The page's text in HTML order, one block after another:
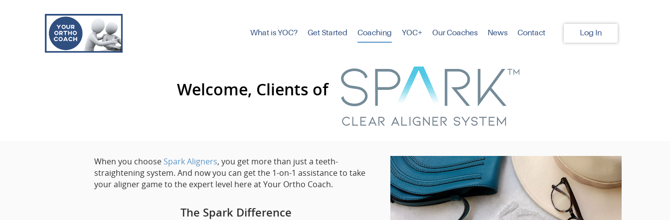
What is YOC? Get Started Coaching YOC+ Our Coaches News Contact Log In
Welcome, Clients of
When you choose Spark Aligners, you get more than just a teeth-
straightening system. And now you can get the 1-on-1 assistance to take
your aligner game to the expert level here at Your Ortho Coach.
The Spark Difference